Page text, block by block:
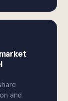
and